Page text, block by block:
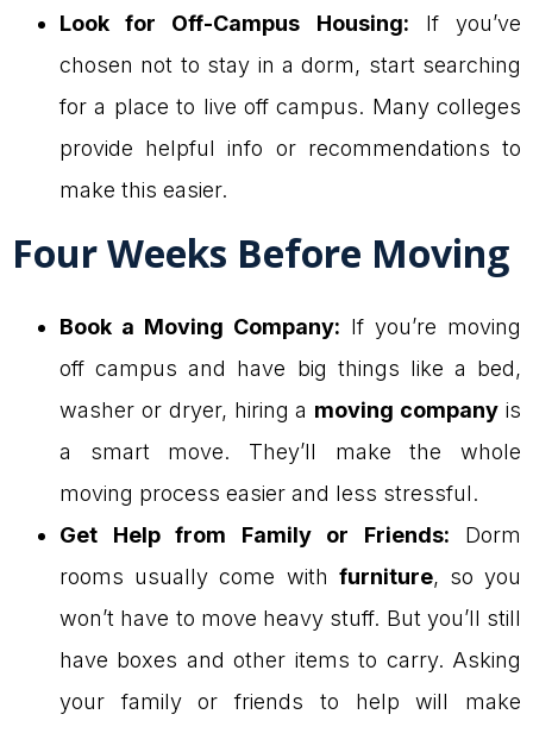
Look for Off-Campus Housing: If you’ve
chosen not to stay in a dorm, start searching
for a place to live off campus. Many colleges
provide helpful info or recommendations to
make this easier.
Four Weeks Before Moving
Book a Moving Company: If you’re moving
off campus and have big things like a bed,
washer or dryer, hiring a moving company is
a smart move. They’ll make the whole
moving process easier and less stressful.
Get Help from Family or Friends: Dorm
rooms usually come with furniture, so you
won’t have to move heavy stuff. But you’ll still
have boxes and other items to carry. Asking
your family or friends to help will make